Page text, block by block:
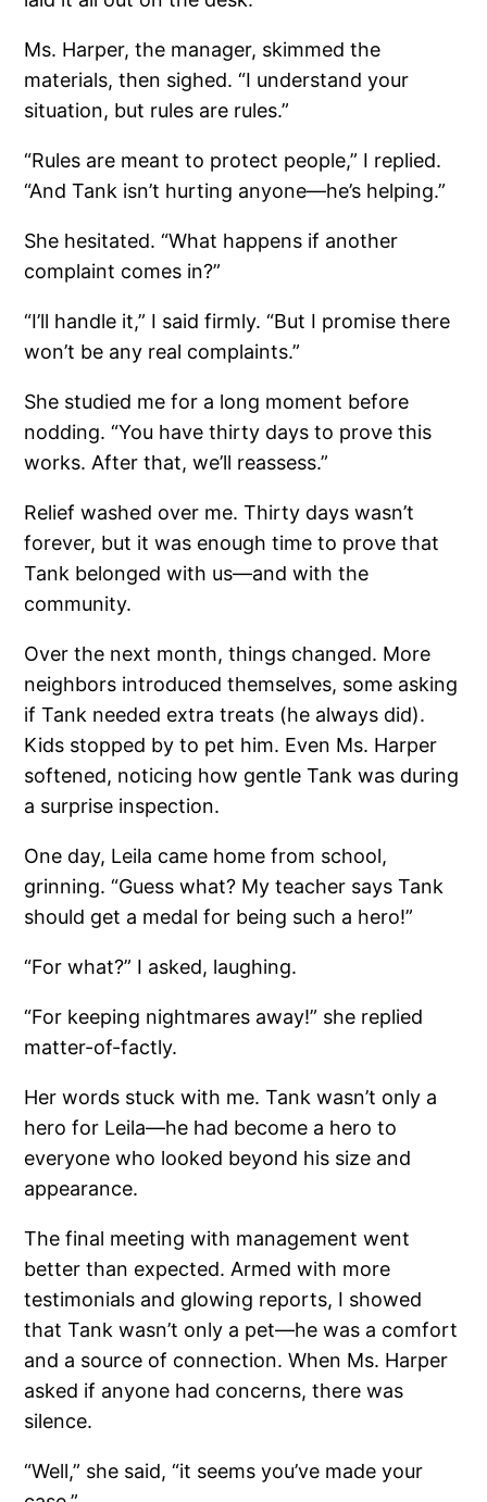
Ms. Harper, the manager, skimmed the
materials, then sighed. “I understand your
situation, but rules are rules.”
“Rules are meant to protect people,” I replied.
“And Tank isn’t hurting anyone—he’s helping.”
She hesitated. “What happens if another
complaint comes in?”
“I’ll handle it,” I said firmly. “But I promise there
won’t be any real complaints.”
She studied me for a long moment before
nodding. “You have thirty days to prove this
works. After that, we’ll reassess.”
Relief washed over me. Thirty days wasn’t
forever, but it was enough time to prove that
Tank belonged with us—and with the
community.
Over the next month, things changed. More
neighbors introduced themselves, some asking
if Tank needed extra treats (he always did).
Kids stopped by to pet him. Even Ms. Harper
softened, noticing how gentle Tank was during
a surprise inspection.
One day, Leila came home from school,
grinning. “Guess what? My teacher says Tank
should get a medal for being such a hero!”
“For what?” I asked, laughing.
“For keeping nightmares away!” she replied
matter-of-factly.
Her words stuck with me. Tank wasn’t only a
hero for Leila—he had become a hero to
everyone who looked beyond his size and
appearance.
The final meeting with management went
better than expected. Armed with more
testimonials and glowing reports, I showed
that Tank wasn’t only a pet—he was a comfort
and a source of connection. When Ms. Harper
asked if anyone had concerns, there was
silence.
“Well,” she said, “it seems you’ve made your